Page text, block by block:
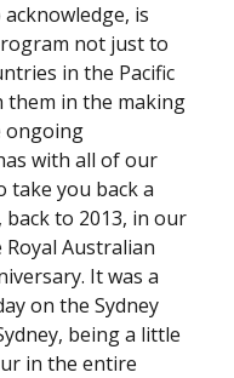
is
not just to
in the Pacific
in the making
ongoing
with all of our
take you back a
to 2013, in our
Australian
It was a
on the Sydney
being a little
in the entire